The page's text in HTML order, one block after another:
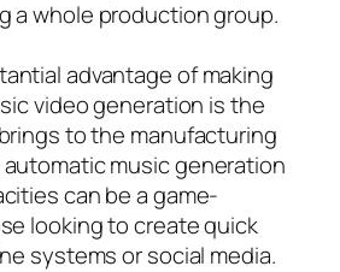
a whole production group.
advantage of making
video generation is the
to the manufacturing
music generation
can be a game-
looking to create quick
systems or social media.